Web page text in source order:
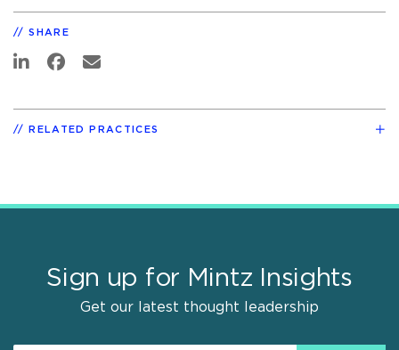
SHARE
RELATED PRACTICES
Sign up for Mintz Insights
Get our latest thought leadership